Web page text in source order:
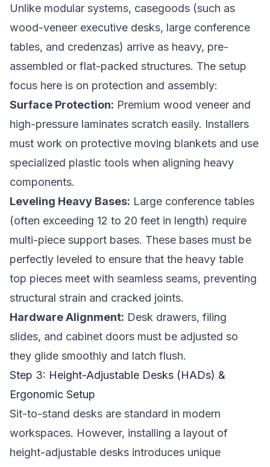
Unlike modular systems, casegoods (such as
wood-veneer executive desks, large conference
tables, and credenzas) arrive as heavy, pre-
assembled or flat-packed structures. The setup
focus here is on protection and assembly:
Surface Protection: Premium wood veneer and
high-pressure laminates scratch easily. Installers
must work on protective moving blankets and use
specialized plastic tools when aligning heavy
components.
Leveling Heavy Bases: Large conference tables
(often exceeding 12 to 20 feet in length) require
multi-piece support bases. These bases must be
perfectly leveled to ensure that the heavy table
top pieces meet with seamless seams, preventing
structural strain and cracked joints.
Hardware Alignment: Desk drawers, filing
slides, and cabinet doors must be adjusted so
they glide smoothly and latch flush.
Step 3: Height-Adjustable Desks (HADs) &
Ergonomic Setup
Sit-to-stand desks are standard in modern
workspaces. However, installing a layout of
height-adjustable desks introduces unique